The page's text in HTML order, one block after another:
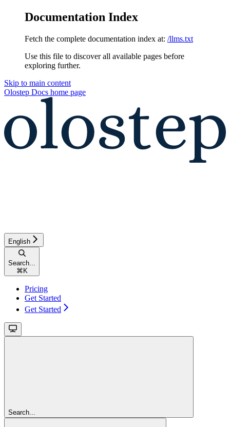
Documentation Index
Fetch the complete documentation index at: /llms.txt
Use this file to discover all available pages before
exploring further.
Skip to main content
Olostep Docs home page
English
Search...
⌘ K
Pricing
Get Started
Get Started
Search...